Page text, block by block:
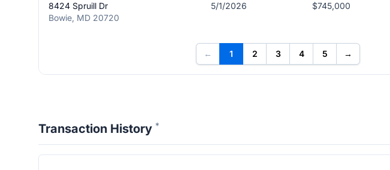
8424 Spruill Dr
Bowie, MD 20720
5/1/2026 $745,000
← 1 2 3 4 5 →
Transaction History *